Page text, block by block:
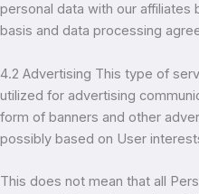
personal data with our affiliates
basis and data processing
4.2 Advertising This type of
utilized for advertising
form of banners and other
possibly based on User
This does not mean that all